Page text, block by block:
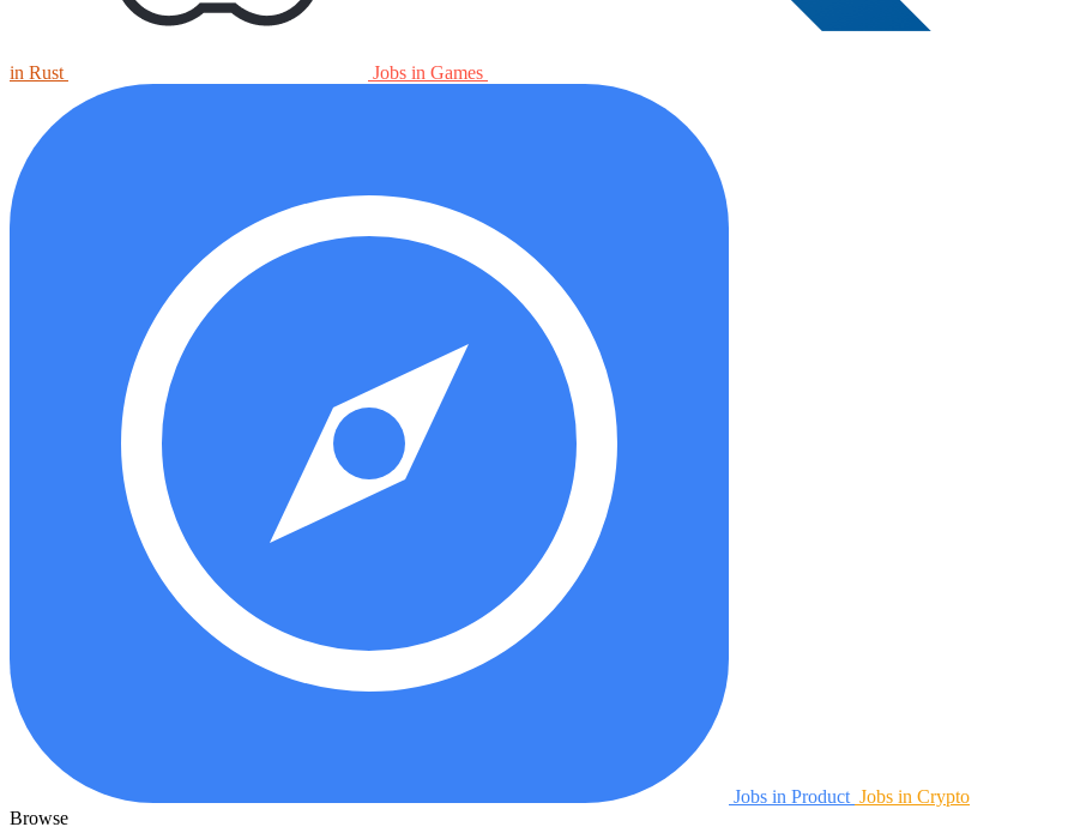
in Rust Jobs in Games
Jobs in Product Jobs in Crypto
Browse